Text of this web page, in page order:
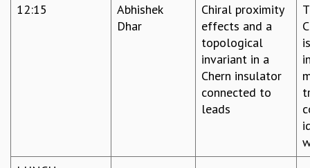
12:15
Abhishek
Dhar
Chiral proximity
effects and a
topological
invariant in a
Chern insulator
connected to
leads